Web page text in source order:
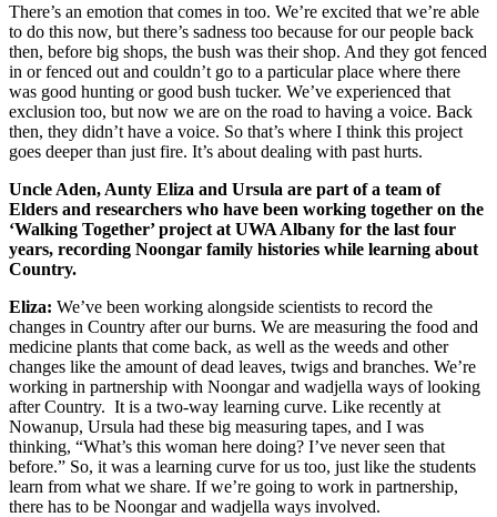
There’s an emotion that comes in too. We’re excited that we’re able
to do this now, but there’s sadness too because for our people back
then, before big shops, the bush was their shop. And they got fenced
in or fenced out and couldn’t go to a particular place where there
was good hunting or good bush tucker. We’ve experienced that
exclusion too, but now we are on the road to having a voice. Back
then, they didn’t have a voice. So that’s where I think this project
goes deeper than just fire. It’s about dealing with past hurts.
Uncle Aden, Aunty Eliza and Ursula are part of a team of
Elders and researchers who have been working together on the
‘Walking Together’ project at UWA Albany for the last four
years, recording Noongar family histories while learning about
Country.
Eliza: We’ve been working alongside scientists to record the
changes in Country after our burns. We are measuring the food and
medicine plants that come back, as well as the weeds and other
changes like the amount of dead leaves, twigs and branches. We’re
working in partnership with Noongar and wadjella ways of looking
after Country. It is a two-way learning curve. Like recently at
Nowanup, Ursula had these big measuring tapes, and I was
thinking, “What’s this woman here doing? I’ve never seen that
before.” So, it was a learning curve for us too, just like the students
learn from what we share. If we’re going to work in partnership,
there has to be Noongar and wadjella ways involved.